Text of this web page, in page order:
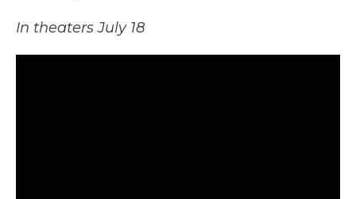
In theaters July 18